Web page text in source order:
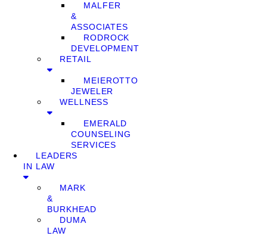
MALFER
&
ASSOCIATES
RODROCK
DEVELOPMENT
RETAIL
MEIEROTTO
JEWELER
WELLNESS
EMERALD
COUNSELING
SERVICES
LEADERS
IN LAW
MARK
&
BURKHEAD
DUMA
LAW